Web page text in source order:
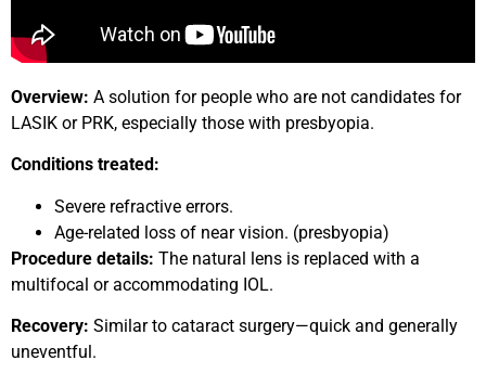
Overview: A solution for people who are not candidates for
LASIK or PRK, especially those with presbyopia.
Conditions treated:
Severe refractive errors.
Age-related loss of near vision. (presbyopia)
Procedure details: The natural lens is replaced with a
multifocal or accommodating IOL.
Recovery: Similar to cataract surgery—quick and generally
uneventful.